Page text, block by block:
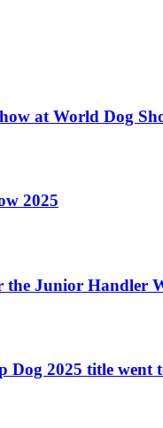
at World Dog
2025
Junior Handler
Dog 2025 title went